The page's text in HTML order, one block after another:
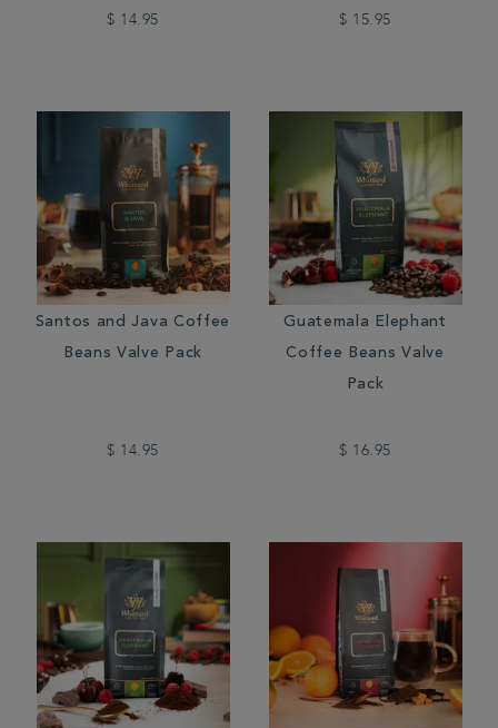
$ 14.95 $ 15.95
Santos and Java Coffee
Beans Valve Pack
$ 14.95
Guatemala Elephant
Coffee Beans Valve
Pack
$ 16.95